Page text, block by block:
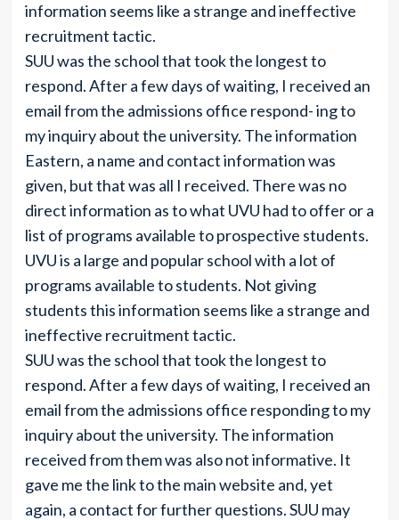
information seems like a strange and ineffective
recruitment tactic.
SUU was the school that took the longest to
respond. After a few days of waiting, I received an
email from the admissions office respond- ing to
my inquiry about the university. The information
Eastern, a name and contact information was
given, but that was all I received. There was no
direct information as to what UVU had to offer or a
list of programs available to prospective students.
UVU is a large and popular school with a lot of
programs available to students. Not giving
students this information seems like a strange and
ineffective recruitment tactic.
SUU was the school that took the longest to
respond. After a few days of waiting, I received an
email from the admissions office responding to my
inquiry about the university. The information
received from them was also not informative. It
gave me the link to the main website and, yet
again, a contact for further questions. SUU may